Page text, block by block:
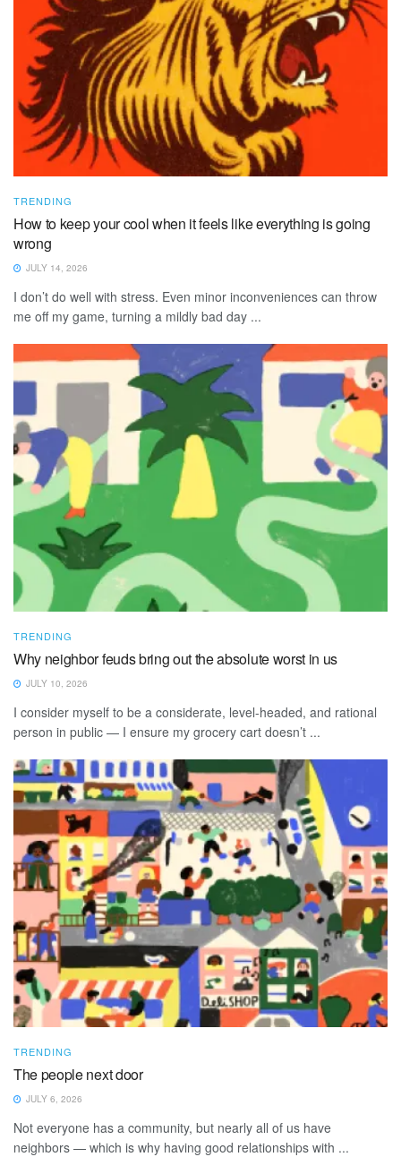
TRENDING
How to keep your cool when it feels like everything is going
wrong
JULY 14, 2026
I don’t do well with stress. Even minor inconveniences can throw
me off my game, turning a mildly bad day ...
TRENDING
Why neighbor feuds bring out the absolute worst in us
JULY 10, 2026
I consider myself to be a considerate, level-headed, and rational
person in public — I ensure my grocery cart doesn’t ...
TRENDING
The people next door
JULY 6, 2026
Not everyone has a community, but nearly all of us have
neighbors — which is why having good relationships with ...